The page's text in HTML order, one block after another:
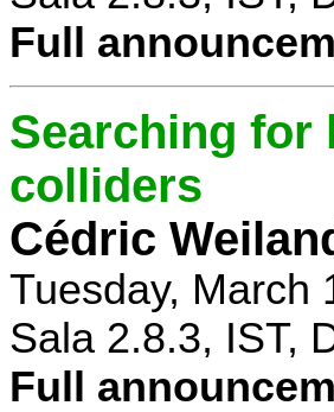
Full
Searching for
colliders
Cédric
Tuesday, March
Sala 2.8.3, IST,
Full